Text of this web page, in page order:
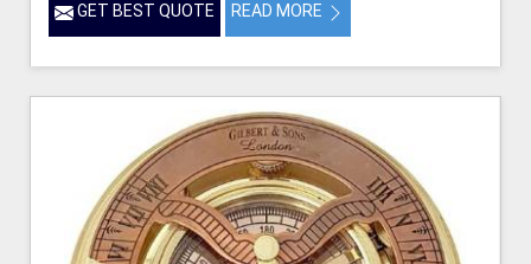
GET BEST QUOTE READ MORE